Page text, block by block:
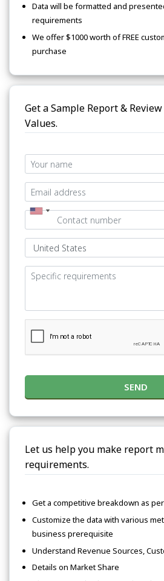
Data will be formatted and
requirements
We offer $1000 worth of FREE
purchase
Get a Sample Report &
Values.
SEND
Let us help you make report
requirements.
Get a competitive breakdown as
Customize the data with various
business prerequisite
Understand Revenue Sources,
Details on Market Share